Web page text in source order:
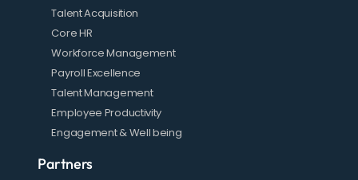
Talent Acquisition
Core HR
Workforce Management
Payroll Excellence
Talent Management
Employee Productivity
Engagement & Well being
Partners